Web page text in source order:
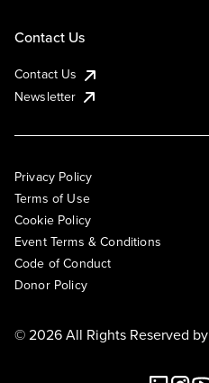
Contact Us
Contact Us
Newsletter
Privacy Policy
Terms of Use
Cookie Policy
Event Terms & Conditions
Code of Conduct
Donor Policy
© 2026 All Rights Reserved by